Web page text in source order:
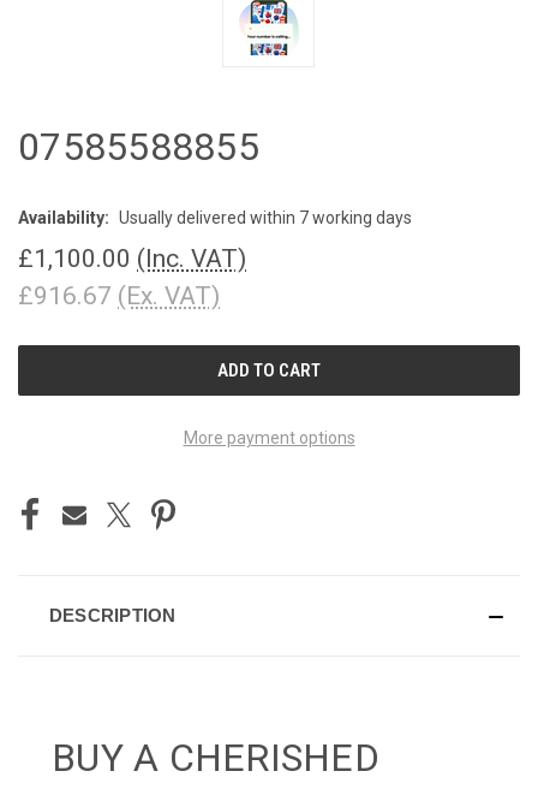
07585588855
Availability: Usually delivered within 7 working days
£1,100.00 (Inc. VAT)
£916.67 (Ex. VAT)
More payment options
DESCRIPTION
BUY A CHERISHED